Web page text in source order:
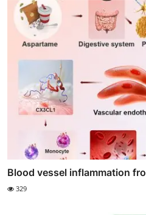
Blood vessel inflammation
329